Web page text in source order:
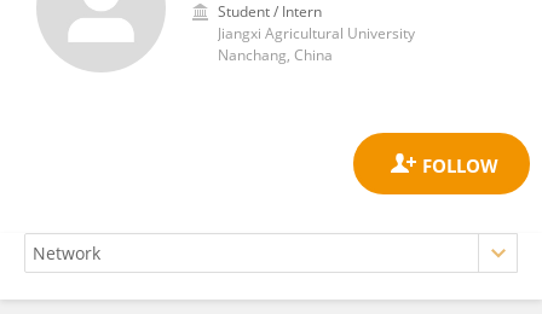
Student / Intern
Jiangxi Agricultural University
Nanchang, China